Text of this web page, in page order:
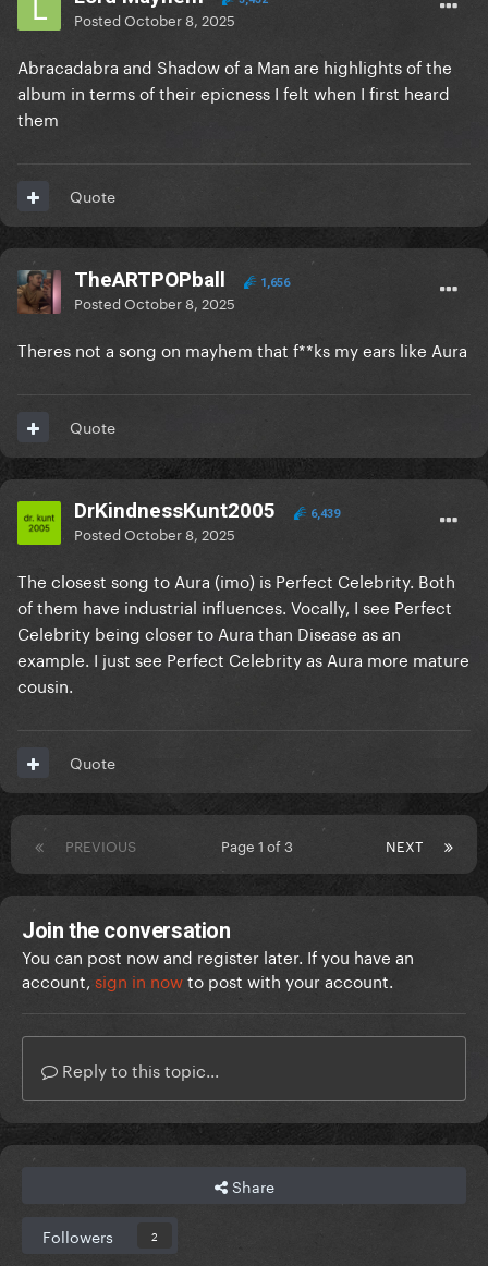
PostedOctober 8, 2025
Abracadabra and Shadow of a Man are highlights of the
album in terms of their epicness I felt when I first heard
them
Quote
TheARTPOPball 1,656
PostedOctober 8, 2025
Theres not a song on mayhem that f**ks my ears like Aura
Quote
DrKindnessKunt2005 6,439
PostedOctober 8, 2025
The closest song to Aura (imo) is Perfect Celebrity. Both
of them have industrial influences. Vocally, I see Perfect
Celebrity being closer to Aura than Disease as an
example. I just see Perfect Celebrity as Aura more mature
cousin.
Quote
PREVIOUS NEXT
Page 1 of 3
Join the conversation
You can post now and register later. If you have an
account, sign in nowto post with your account.
Reply to this topic...
Share
Followers 2